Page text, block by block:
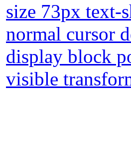
size 73px text-
normal cursor
display block
visible